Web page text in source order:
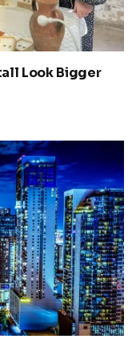
Look Bigger